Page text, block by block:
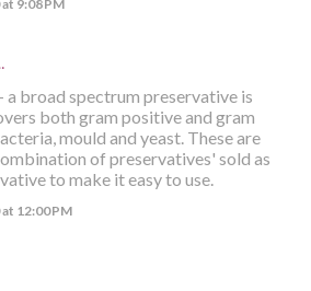
9:08 PM
broad spectrum preservative is
both gram positive and gram
mould and yeast. These are
of preservatives' sold as
to make it easy to use.
12:00 PM